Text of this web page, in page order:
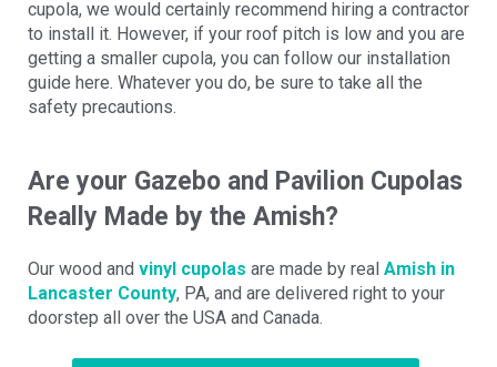
cupola, we would certainly recommend hiring a contractor
to install it. However, if your roof pitch is low and you are
getting a smaller cupola, you can follow our installation
guide here. Whatever you do, be sure to take all the
safety precautions.
Are your Gazebo and Pavilion Cupolas
Really Made by the Amish?
Our wood and vinyl cupolas are made by real Amish in
Lancaster County, PA, and are delivered right to your
doorstep all over the USA and Canada.